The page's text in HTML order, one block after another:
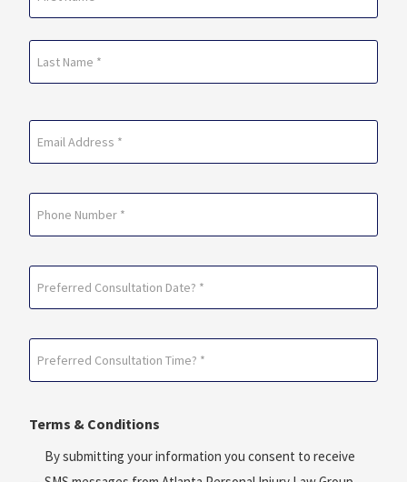
(Required)
(Required)
Consultation
(Required)
Consultation
*
(Required)
Terms & Conditions
By submitting your information you consent to receive